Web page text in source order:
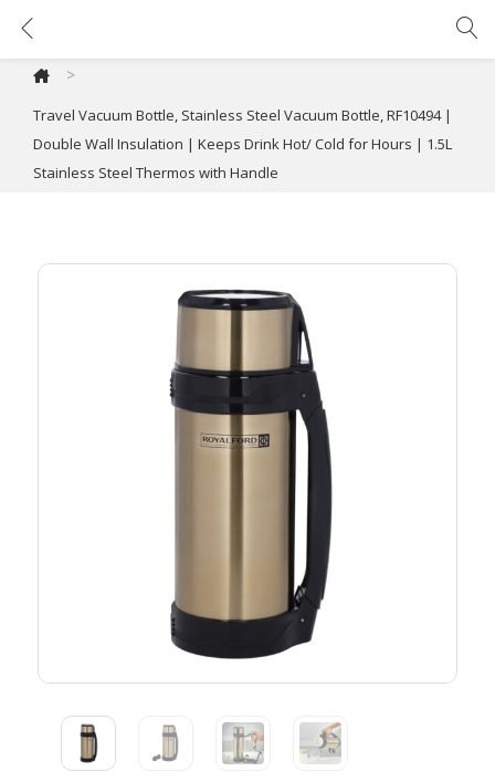
>
Travel Vacuum Bottle, Stainless Steel Vacuum Bottle, RF10494 |
Double Wall Insulation | Keeps Drink Hot/ Cold for Hours | 1.5L
Stainless Steel Thermos with Handle